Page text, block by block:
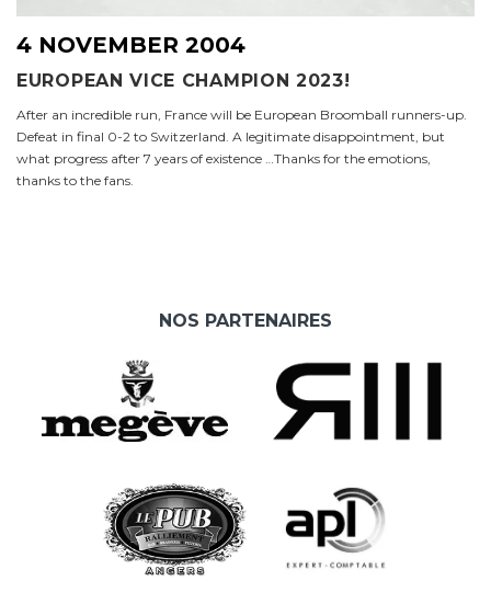
4 NOVEMBER 2004
EUROPEAN VICE CHAMPION 2023!
After an incredible run, France will be European Broomball runners-up.
Defeat in final 0-2 to Switzerland. A legitimate disappointment, but
what progress after 7 years of existence …Thanks for the emotions,
thanks to the fans.
NOS PARTENAIRES